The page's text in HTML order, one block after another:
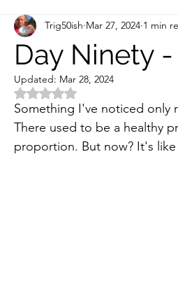
for teenagers Diary of a
Day Ninety
Trig50ish Mar 27, 2024 1 min
Updated: Mar 28, 2024
Rated NaN out of 5 stars.
Something I've noticed only
There used to be a healthy
proportion. But now? It's